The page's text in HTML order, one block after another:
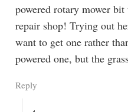
powered rotary mower
repair shop! Trying out
want to get one rather
powered one, but the
Reply